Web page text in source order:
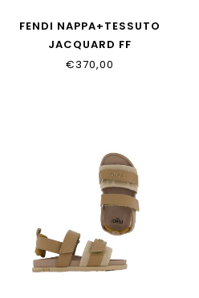
FENDI NAPPA+TESSUTO
JACQUARD FF
JMR554_AWK4_F1V9O
€370,00